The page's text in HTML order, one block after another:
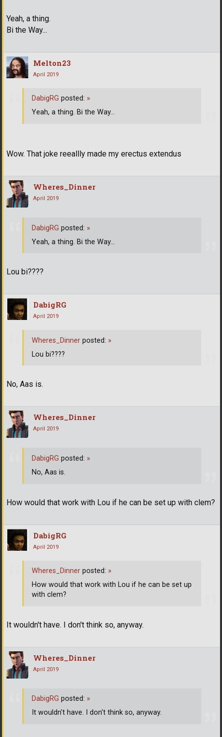
Yeah, a thing.
Bi the Way...
Melton23
April 2019
Wow. That joke reeallly made my erectus extendus
DabigRG posted: »
Yeah, a thing. Bi the Way...
Wheres_Dinner
April 2019
Lou bi????
DabigRG posted: »
Yeah, a thing. Bi the Way...
DabigRG
April 2019
No, Aas is.
Wheres_Dinner posted: »
Lou bi????
Wheres_Dinner
April 2019
How would that work with Lou if he can be set up with clem?
DabigRG posted: »
No, Aas is.
DabigRG
April 2019
It wouldn't have. I don't think so, anyway.
Wheres_Dinner posted: »
How would that work with Lou if he can be set up
with clem?
Wheres_Dinner
April 2019
DabigRG posted: »
It wouldn't have. I don't think so, anyway.